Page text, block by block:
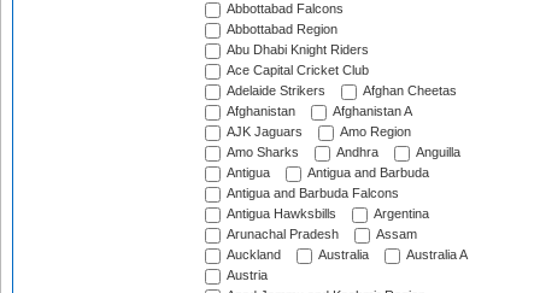
Abbottabad Falcons
Abbottabad Region
Abu Dhabi Knight Riders
Ace Capital Cricket Club
Adelaide Strikers
Afghan Cheetas
Afghanistan
Afghanistan A
AJK Jaguars
Amo Region
Amo Sharks
Andhra
Anguilla
Antigua
Antigua and Barbuda
Antigua and Barbuda Falcons
Antigua Hawksbills
Argentina
Arunachal Pradesh
Assam
Auckland
Australia
Australia A
Austria